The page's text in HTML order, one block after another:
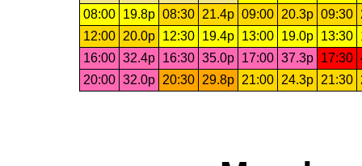
08:00
19.8p 08:30 21.4p 09:00 20.3p 09:30
12:00
20.0p 12:30 19.4p 13:00 19.0p 13:30
16:00 32.4p 16:30 35.0p 17:00 37.3p 17:30
20:00 32.0p 20:30 29.8p 21:00 24.3p 21:30